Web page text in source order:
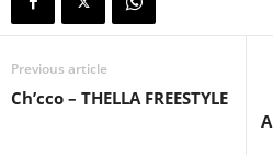
Previous article
Ch’cco – THELLA FREESTYLE